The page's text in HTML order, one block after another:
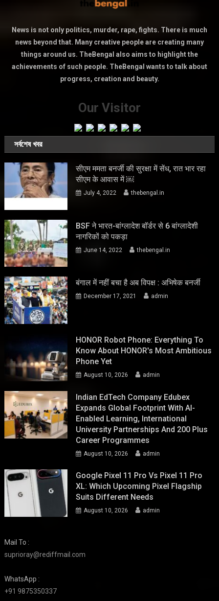
News is not only politics, murder, rape, fights. There is much
news beyond that. Many creative people are creating many
things around us. TheBengal also aims to highlight the
achievements of such people. TheBengal wants to talk about
progress, creation and beauty.
Our Visitor
সর্বশেষ খবর
सीएम ममता बनर्जी की सुरक्षा में सेंध, रात भार रहा
सीएम के आवास में ￼
July 4, 2022 thebengal.in
BSF ने भारत-बांग्लादेश बॉर्डर से 6 बांग्लादेशी
नागरिकों को पकड़ा
June 14, 2022 thebengal.in
बंगाल में नहीं बचा है अब विपक्ष : अभिषेक बनर्जी
December 17, 2021 admin
HONOR Robot Phone: Everything To
Know About HONOR's Most Ambitious
Phone Yet
August 10, 2026 admin
Indian EdTech Company Edubex
Expands Global Footprint With AI-
Enabled Learning, International
University Partnerships And 200 Plus
Career Programmes
August 10, 2026 admin
Google Pixel 11 Pro Vs Pixel 11 Pro
XL: Which Upcoming Pixel Flagship
Suits Different Needs
August 10, 2026 admin
Mail To :
suprioray@rediffmail.com
WhatsApp :
+91 9875350337